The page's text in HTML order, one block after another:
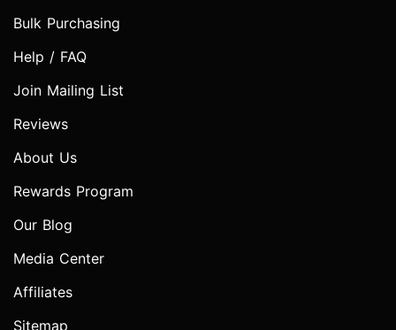
Bulk Purchasing
Help / FAQ
Join Mailing List
Reviews
About Us
Rewards Program
Our Blog
Media Center
Affiliates
Sitemap